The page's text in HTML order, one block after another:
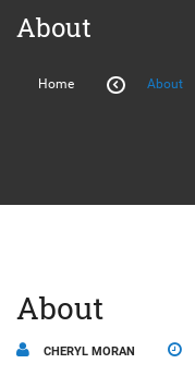
About
Home About
About
CHERYL MORAN